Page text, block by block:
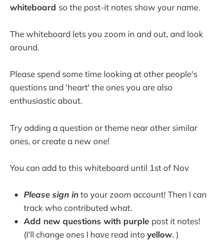
whiteboard so the post-it notes show your name.
The whiteboard lets you zoom in and out, and look
around.
Please spend some time looking at other people's
questions and 'heart' the ones you are also
enthusiastic about.
Try adding a question or theme near other similar
ones, or create a new one!
You can add to this whiteboard until 1st of Nov
Please sign into your zoom account! Then I can
track who contributed what.
Add new questions with purple post it notes!
(I'll change ones I have read into yellow. )